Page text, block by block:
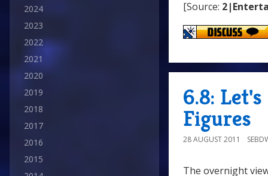
2024
2023
2022
2021
2020
2019
2018
2017
2016
2015
[Source:
6.8:
Figures
28 AUGUST 2011
The overnight